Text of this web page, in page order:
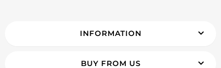
INFORMATION
BUY FROM US